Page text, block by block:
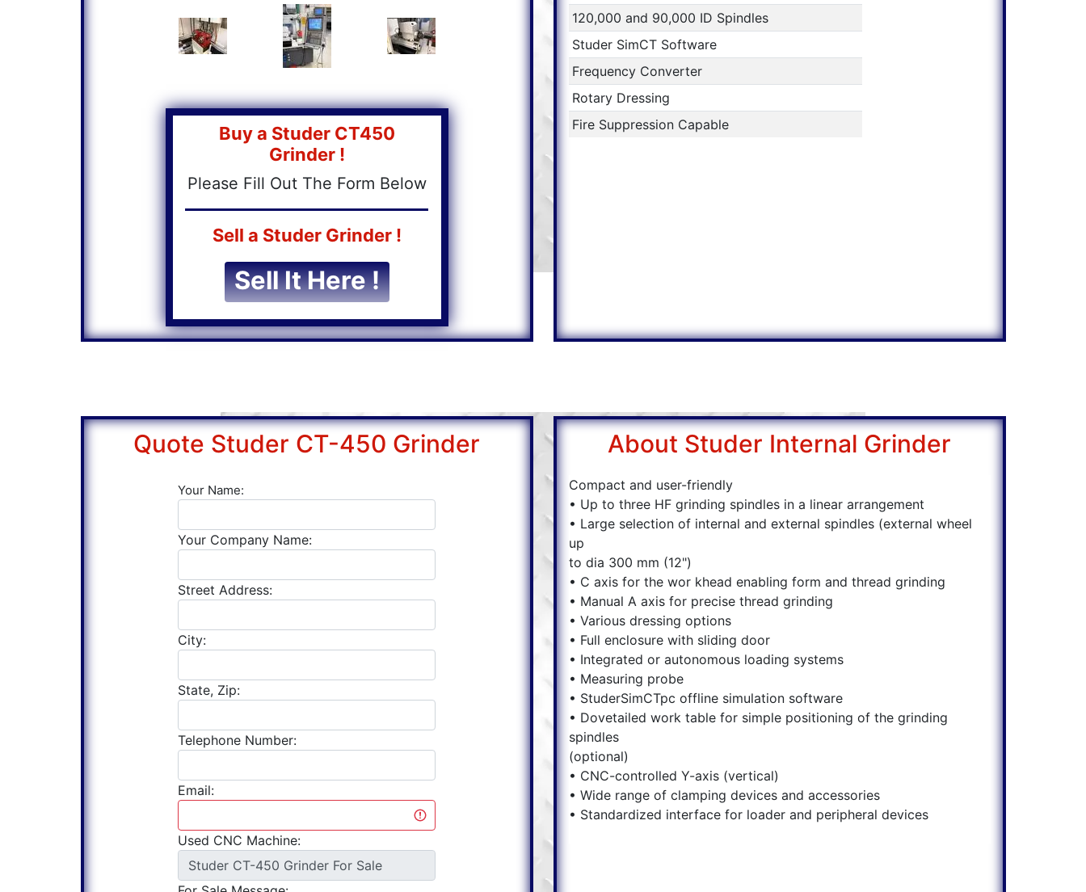
Buy a Studer CT450
Grinder !
Please Fill Out The Form Below
Sell a Studer Grinder !
Sell It Here !
120,000 and 90,000 ID Spindles
Studer SimCT Software
Frequency Converter
Rotary Dressing
Fire Suppression Capable
Quote Studer CT-450 Grinder
Your Name:
Your Company Name:
Street Address:
City:
State, Zip:
Telephone Number:
Email:
Used CNC Machine:
About Studer Internal Grinder
Compact and user-friendly
• Up to three HF grinding spindles in a linear arrangement
• Large selection of internal and external spindles (external wheel
up
to dia 300 mm (12")
• C axis for the wor khead enabling form and thread grinding
• Manual A axis for precise thread grinding
• Various dressing options
• Full enclosure with sliding door
• Integrated or autonomous loading systems
• Measuring probe
• StuderSimCTpc offline simulation software
• Dovetailed work table for simple positioning of the grinding
spindles
(optional)
• CNC-controlled Y-axis (vertical)
• Wide range of clamping devices and accessories
• Standardized interface for loader and peripheral devices